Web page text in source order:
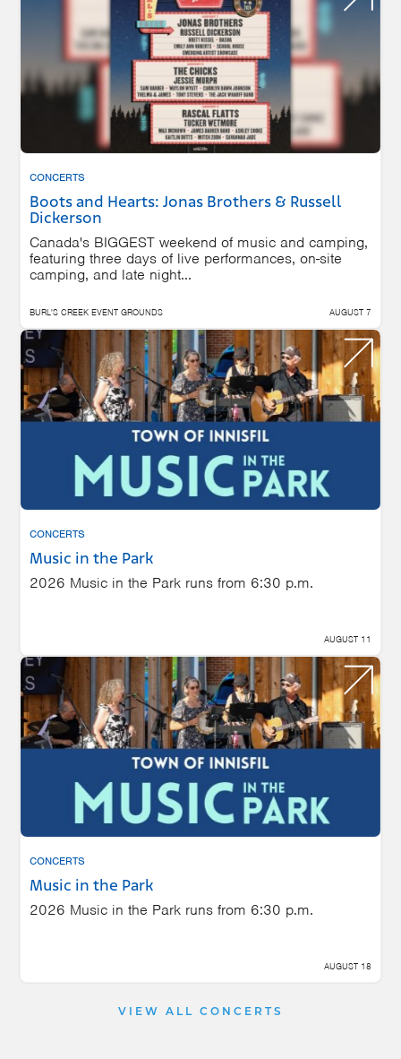
CONCERTS
Boots and Hearts: Jonas Brothers & Russell
Dickerson
Canada's BIGGEST weekend of music and camping,
featuring three days of live performances, on-site
camping, and late night...
BURL'S CREEK EVENT GROUNDS AUGUST 7
CONCERTS
Music in the Park
2026 Music in the Park runs from 6:30 p.m.
AUGUST 11
CONCERTS
Music in the Park
2026 Music in the Park runs from 6:30 p.m.
AUGUST 18
VIEW ALL CONCERTS